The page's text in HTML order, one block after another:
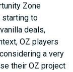
Zone
starting to
deals,
OZ players
a very
their OZ project